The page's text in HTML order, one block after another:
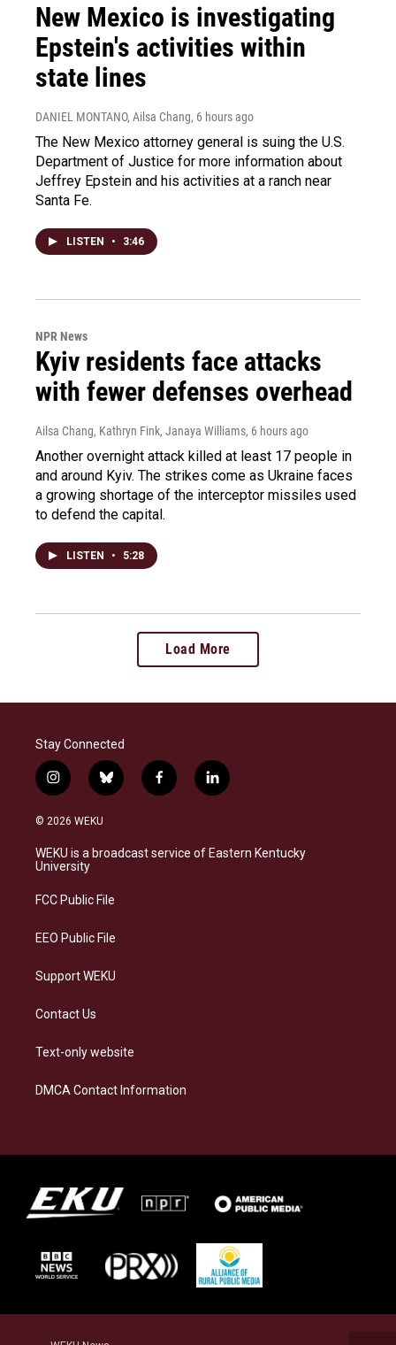
New Mexico is investigating
Epstein's activities within
state lines
DANIEL MONTANO, Ailsa Chang, 6 hours ago
The New Mexico attorney general is suing the U.S.
Department of Justice for more information about
Jeffrey Epstein and his activities at a ranch near
Santa Fe.
LISTEN • 3:46
NPR News
Kyiv residents face attacks
with fewer defenses overhead
Ailsa Chang, Kathryn Fink, Janaya Williams, 6 hours ago
Another overnight attack killed at least 17 people in
and around Kyiv. The strikes come as Ukraine faces
a growing shortage of the interceptor missiles used
to defend the capital.
LISTEN • 5:28
Load More
Stay Connected
i
n
s
a
g
a
b
l
s
k
f
a
b
o
l
i
e
d
© 2026 WEKU
WEKU is a broadcast service of Eastern Kentucky
University
FCC Public File
EEO Public File
Support WEKU
Contact Us
Text-only website
DMCA Contact Information